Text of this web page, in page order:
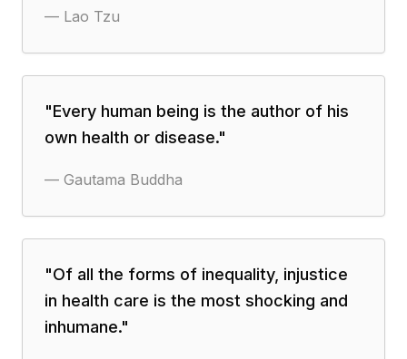
— Lao Tzu
"Every human being is the author of his
own health or disease."
— Gautama Buddha
"Of all the forms of inequality, injustice
in health care is the most shocking and
inhumane."